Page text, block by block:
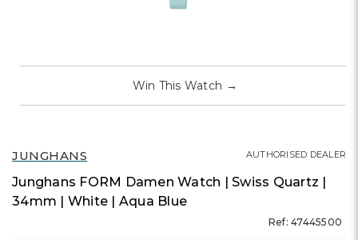
JUNGHANS
Junghans FORM Damen Watch | Swiss Quartz |
34mm | White | Aqua Blue
Ref: 47445500
AUTHORISED DEALER
Win This Watch →